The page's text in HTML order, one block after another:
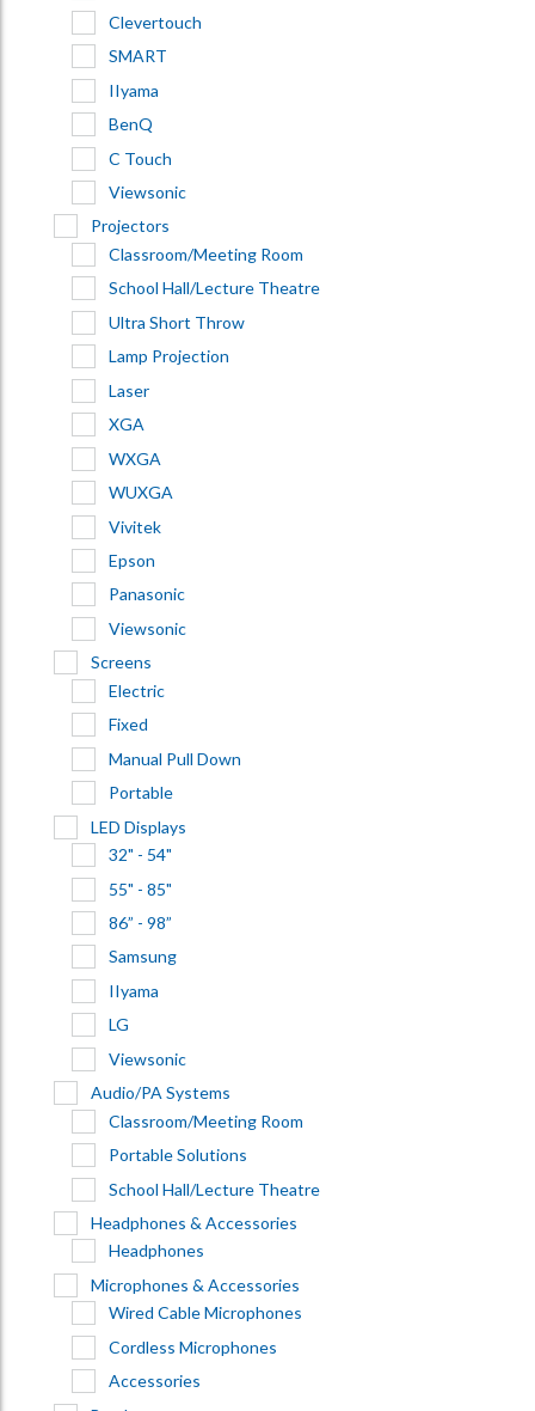
Clevertouch
SMART
IIyama
BenQ
C Touch
Viewsonic
Projectors
Classroom/Meeting Room
School Hall/Lecture Theatre
Ultra Short Throw
Lamp Projection
Laser
XGA
WXGA
WUXGA
Vivitek
Epson
Panasonic
Viewsonic
Screens
Electric
Fixed
Manual Pull Down
Portable
LED Displays
32" - 54"
55" - 85"
86” - 98”
Samsung
IIyama
LG
Viewsonic
Audio/PA Systems
Classroom/Meeting Room
Portable Solutions
School Hall/Lecture Theatre
Headphones & Accessories
Headphones
Microphones & Accessories
Wired Cable Microphones
Cordless Microphones
Accessories